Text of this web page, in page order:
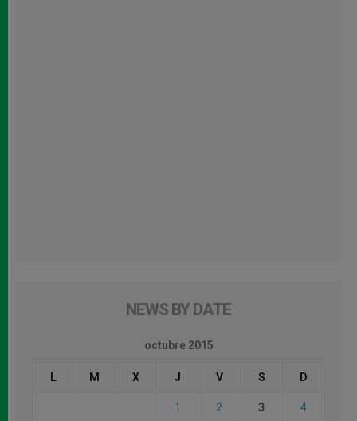
NEWS BY DATE
octubre 2015
L M X J V S D
1 2 3 4